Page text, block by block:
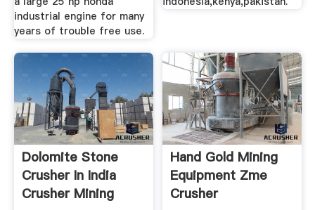
industrial engine for many
years of trouble free use.
Dolomite Stone
Crusher In India
Crusher Mining
Hand Gold Mining
Equipment Zme
Crusher